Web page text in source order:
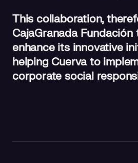
This collaboration,
CajaGranada
enhance its innovative
helping Cuerva to
corporate social